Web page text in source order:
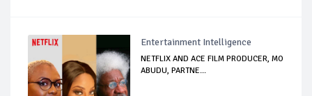
Entertainment Intelligence
NETFLIX AND ACE FILM PRODUCER, MO
ABUDU, PARTNE...